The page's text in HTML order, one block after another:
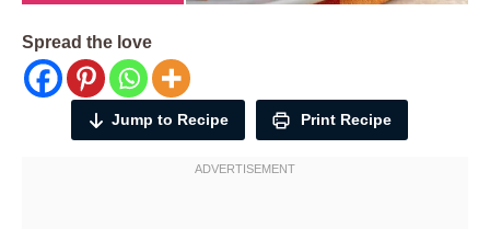
Spread the love
Jump to Recipe Print Recipe